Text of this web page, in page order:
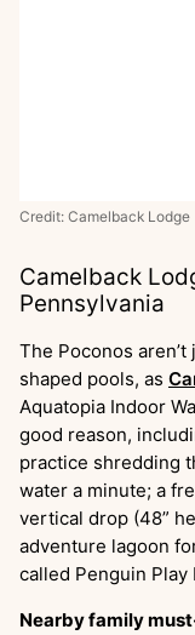
Credit: Camelback Lodge
Camelback
Pennsylvania
The Poconos
shaped pools, as
Aquatopia Indoor
good reason,
practice shredding
water a minute; a
vertical drop (48”
adventure lagoon
called Penguin Play
Nearby family